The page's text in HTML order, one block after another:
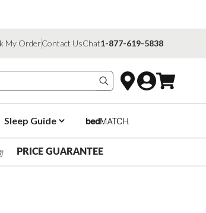
My OrderContact UsChat1-877-619-5838
Search products
Sleep Guide
PRICE GUARANTEE